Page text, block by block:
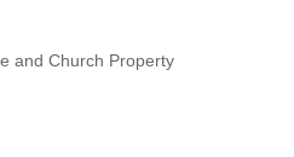
and Church Property